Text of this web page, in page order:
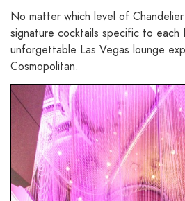
No matter which level of
signature cocktails specific to each
unforgettable Las Vegas lounge
Cosmopolitan.